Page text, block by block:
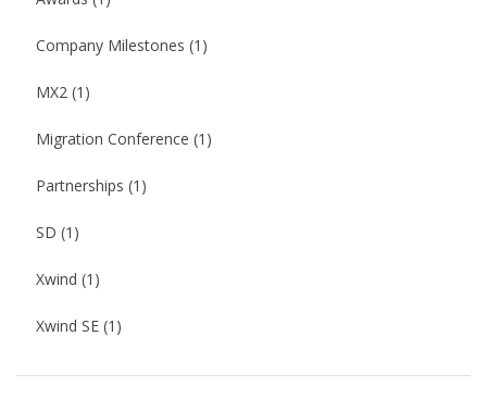
Company Milestones (1)
MX2 (1)
Migration Conference (1)
Partnerships (1)
SD (1)
Xwind (1)
Xwind SE (1)